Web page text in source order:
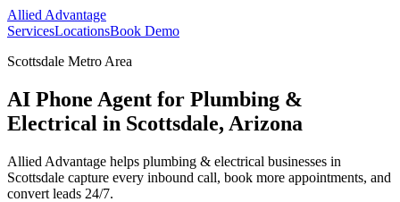
Allied Advantage
ServicesLocationsBook Demo
Scottsdale Metro Area
AI Phone Agent for Plumbing &
Electrical in Scottsdale, Arizona
Allied Advantage helps plumbing & electrical businesses in
Scottsdale capture every inbound call, book more appointments, and
convert leads 24/7.